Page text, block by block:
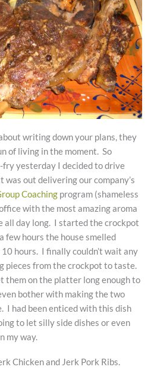
writing down your plans, they
of living in the moment. So
fry yesterday I decided to drive
out delivering our company’s
Coaching program (shameless
with the most amazing aroma
all day long. I started the crockpot
few hours the house smelled
hours. I finally couldn’t wait any
pieces from the crockpot to taste.
them on the platter long enough to
bother with making the two
I had been enticed with this dish
to let silly side dishes or even
my way.
Chicken and Jerk Pork Ribs.